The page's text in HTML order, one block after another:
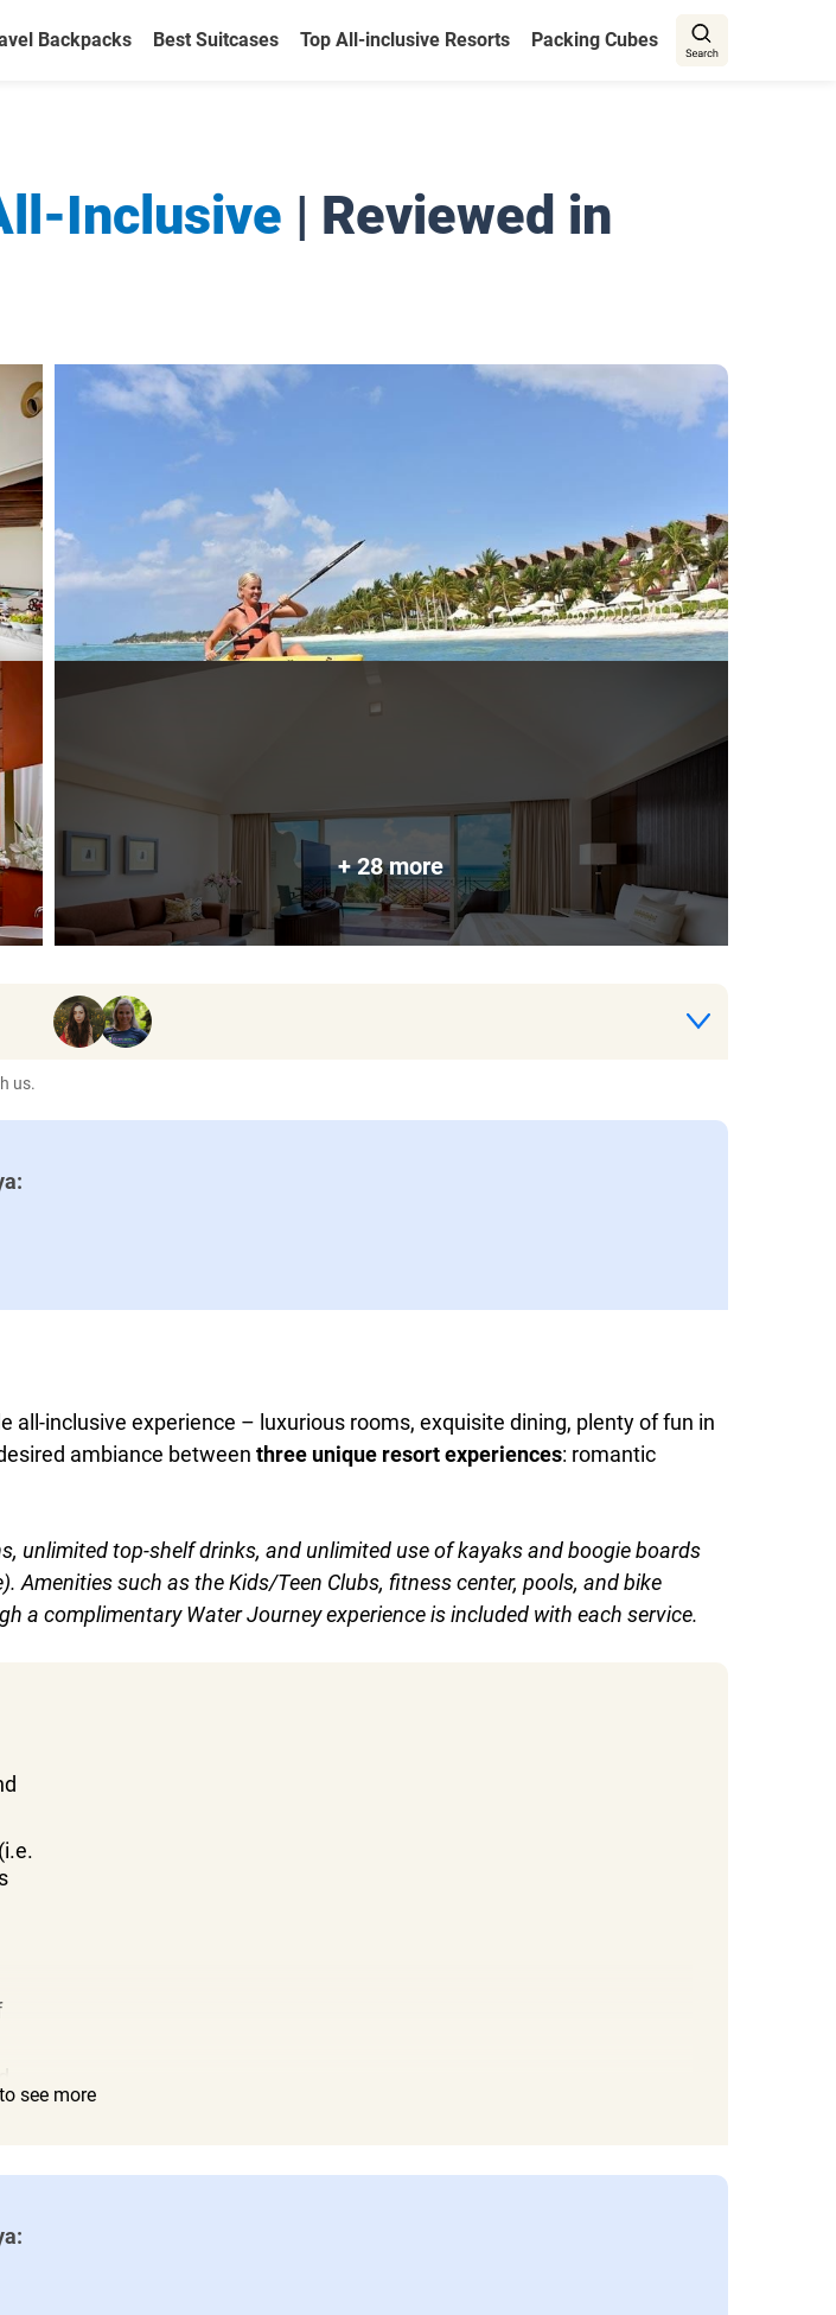
Backpacks Best Suitcases Top All-inclusive Resorts Packing Cubes
Inclusive | Reviewed in
+ 28 more
us.
all-inclusive experience – luxurious rooms, exquisite dining, plenty of fun in
ambiance between three unique resort experiences: romantic
unlimited top-shelf drinks, and unlimited use of kayaks and boogie boards
such as the Kids/Teen Clubs, fitness center, pools, and bike
a complimentary Water Journey experience is included with each service.
see more